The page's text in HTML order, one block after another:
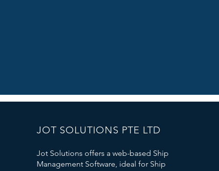
JOT SOLUTIONS PTE LTD
Jot Solutions offers a web-based Ship
Management Software, ideal for Ship